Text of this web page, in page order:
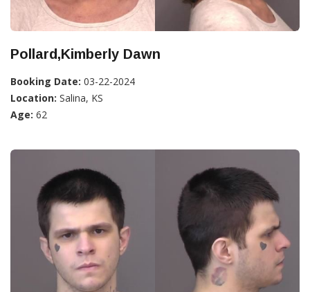
Pollard,Kimberly Dawn
Booking Date: 03-22-2024
Location: Salina, KS
Age: 62